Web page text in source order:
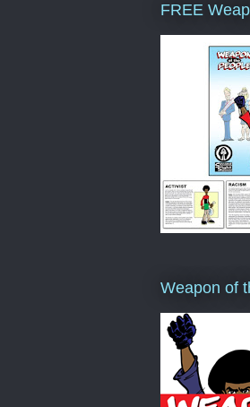
FREE
Weapon of